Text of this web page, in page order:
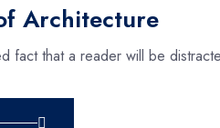
Architecture
fact that a reader will be